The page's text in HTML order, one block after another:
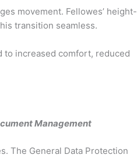
movement. Fellowes’ height-
transition seamless.
to increased comfort, reduced
Management
The General Data Protection